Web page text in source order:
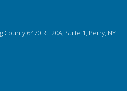
6470 Rt. 20A, Suite 1, Perry, NY